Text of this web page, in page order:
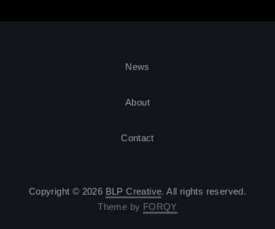
Copyright © 2026 BLP Creative. All rights reserved.
Theme by FORQY
News
About
Contact